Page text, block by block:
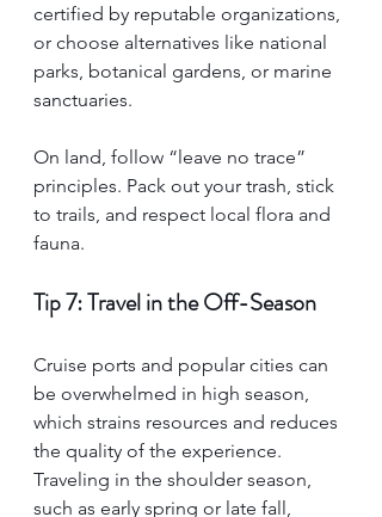
certified by reputable organizations,
or choose alternatives like national
parks, botanical gardens, or marine
sanctuaries.
On land, follow “leave no trace”
principles. Pack out your trash, stick
to trails, and respect local flora and
fauna.
Tip 7: Travel in the Off-Season
Cruise ports and popular cities can
be overwhelmed in high season,
which strains resources and reduces
the quality of the experience.
Traveling in the shoulder season,
such as early spring or late fall,